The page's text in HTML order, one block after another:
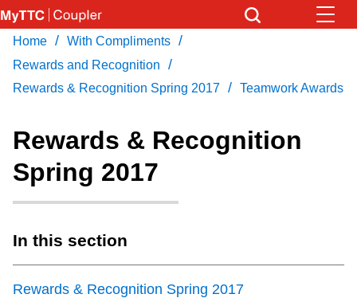
Skip
to
main
content
Coupler Calendar
Work Safe
With Compliments
Download Transit App
Recommended by the TTC
Home / With Compliments /
Rewards and Recognition /
Rewards & Recognition Spring 2017 / Teamwork Awards
Rewards & Recognition
Spring 2017
In this section
Rewards & Recognition Spring 2017